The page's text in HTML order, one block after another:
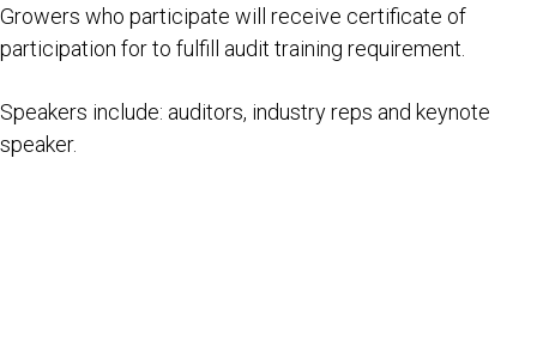
Growers who participate will receive certificate of
participation for to fulfill audit training requirement.
Speakers include: auditors, industry reps and keynote
speaker.